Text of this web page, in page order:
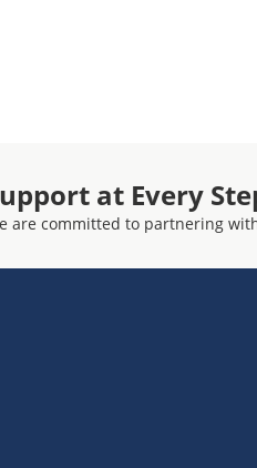
at Every
are committed to partnering